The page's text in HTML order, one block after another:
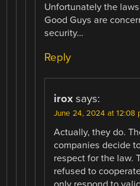
Unfortunately the
Good Guys are
security…
Reply
irox says:
June 24, 2024 at 12:08
Actually, they do.
companies decide
respect for the law.
refused to